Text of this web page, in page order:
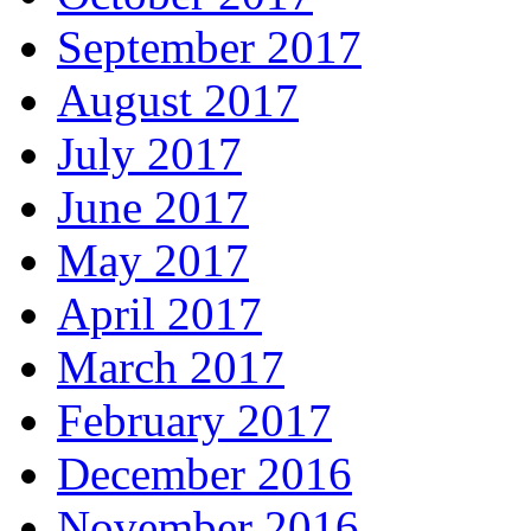
September 2017
August 2017
July 2017
June 2017
May 2017
April 2017
March 2017
February 2017
December 2016